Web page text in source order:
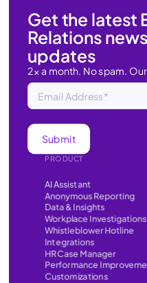
PRODUCT
AI Assistant
Anonymous Reporting
Data & Insights
Workplace Investigations
Whistleblower Hotline
Integrations
HR Case Manager
Performance
Customizations
Get the latest
Relations
updates
2x a month. No spam.